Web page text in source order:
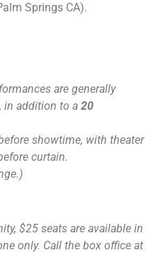
Springs CA).
are generally
, in addition to a 20
showtime, with theater
curtain.
$25 seats are available in
only. Call the box office at